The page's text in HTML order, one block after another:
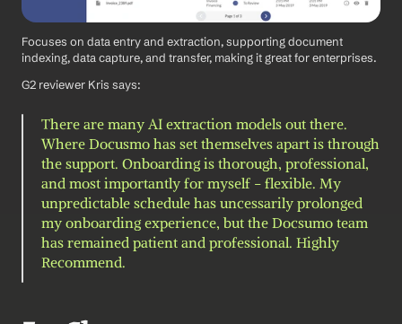
Focuses on data entry and extraction, supporting document
indexing, data capture, and transfer, making it great for enterprises.
G2 reviewer Kris says:
There are many AI extraction models out there.
Where Docusmo has set themselves apart is through
the support. Onboarding is thorough, professional,
and most importantly for myself - flexible. My
unpredictable schedule has uncessarily prolonged
my onboarding experience, but the Docsumo team
has remained patient and professional. Highly
Recommend.